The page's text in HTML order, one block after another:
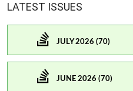
LATEST ISSUES
JULY 2026 (70)
JUNE 2026 (70)